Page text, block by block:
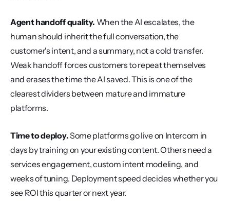
Agent handoff quality. When the AI escalates, the
human should inherit the full conversation, the
customer's intent, and a summary, not a cold transfer.
Weak handoff forces customers to repeat themselves
and erases the time the AI saved. This is one of the
clearest dividers between mature and immature
platforms.
Time to deploy. Some platforms go live on Intercom in
days by training on your existing content. Others need a
services engagement, custom intent modeling, and
weeks of tuning. Deployment speed decides whether you
see ROI this quarter or next year.